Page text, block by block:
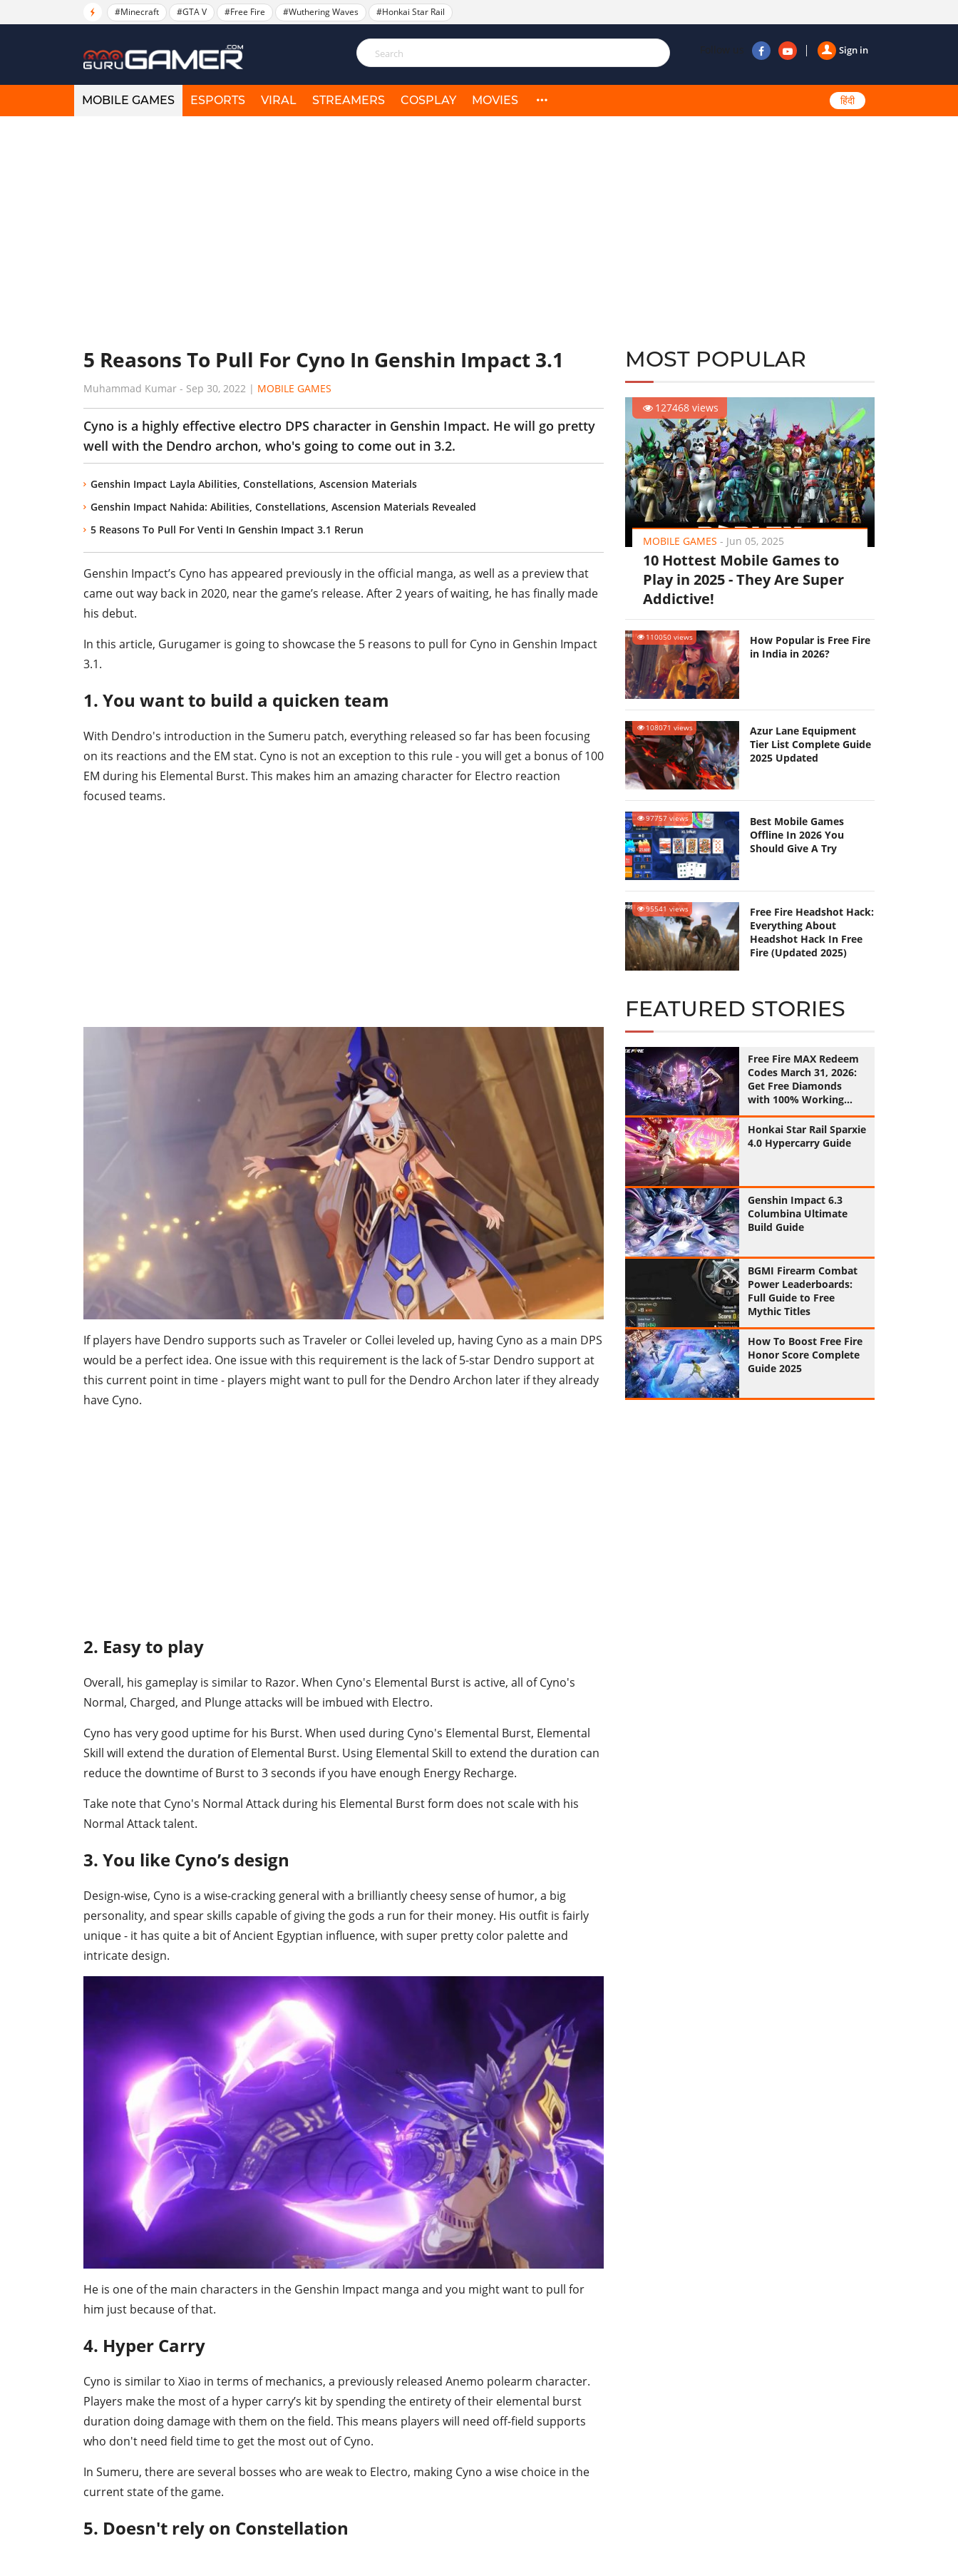
#Minecraft #GTA V #Free Fire #Wuthering Waves #Honkai Star Rail
Sign in
Follow us
MOBILE GAMES ESPORTS VIRAL STREAMERS COSPLAY MOVIES हिंदी
5 Reasons To Pull For Cyno In Genshin Impact 3.1
Muhammad Kumar - Sep 30, 2022 | MOBILE GAMES
Cyno is a highly effective electro DPS character in Genshin Impact. He will go pretty
well with the Dendro archon, who's going to come out in 3.2.
Genshin Impact Layla Abilities, Constellations, Ascension Materials
Genshin Impact Nahida: Abilities, Constellations, Ascension Materials Revealed
5 Reasons To Pull For Venti In Genshin Impact 3.1 Rerun
Genshin Impact’s Cyno has appeared previously in the official manga, as well as a preview that
came out way back in 2020, near the game’s release. After 2 years of waiting, he has finally made
his debut.
In this article, Gurugamer is going to showcase the 5 reasons to pull for Cyno in Genshin Impact
3.1.
1. You want to build a quicken team
With Dendro's introduction in the Sumeru patch, everything released so far has been focusing
on its reactions and the EM stat. Cyno is not an exception to this rule - you will get a bonus of 100
EM during his Elemental Burst. This makes him an amazing character for Electro reaction
focused teams.
If players have Dendro supports such as Traveler or Collei leveled up, having Cyno as a main DPS
would be a perfect idea. One issue with this requirement is the lack of 5-star Dendro support at
this current point in time - players might want to pull for the Dendro Archon later if they already
have Cyno.
2. Easy to play
Overall, his gameplay is similar to Razor. When Cyno's Elemental Burst is active, all of Cyno's
Normal, Charged, and Plunge attacks will be imbued with Electro.
Cyno has very good uptime for his Burst. When used during Cyno's Elemental Burst, Elemental
Skill will extend the duration of Elemental Burst. Using Elemental Skill to extend the duration can
reduce the downtime of Burst to 3 seconds if you have enough Energy Recharge.
Take note that Cyno's Normal Attack during his Elemental Burst form does not scale with his
Normal Attack talent.
3. You like Cyno’s design
Design-wise, Cyno is a wise-cracking general with a brilliantly cheesy sense of humor, a big
personality, and spear skills capable of giving the gods a run for their money. His outfit is fairly
unique - it has quite a bit of Ancient Egyptian influence, with super pretty color palette and
intricate design.
He is one of the main characters in the Genshin Impact manga and you might want to pull for
him just because of that.
4. Hyper Carry
Cyno is similar to Xiao in terms of mechanics, a previously released Anemo polearm character.
Players make the most of a hyper carry’s kit by spending the entirety of their elemental burst
duration doing damage with them on the field. This means players will need off-field supports
who don't need field time to get the most out of Cyno.
In Sumeru, there are several bosses who are weak to Electro, making Cyno a wise choice in the
current state of the game.
5. Doesn't rely on Constellation
MOST POPULAR
127468 views
MOBILE GAMES - Jun 05, 2025
10 Hottest Mobile Games to
Play in 2025 - They Are Super
Addictive!
110050 views
How Popular is Free Fire
in India in 2026?
108071 views
Azur Lane Equipment
Tier List Complete Guide
2025 Updated
97757 views
Best Mobile Games
Offline In 2026 You
Should Give A Try
95541 views
Free Fire Headshot Hack:
Everything About
Headshot Hack In Free
Fire (Updated 2025)
FEATURED STORIES
Free Fire MAX Redeem
Codes March 31, 2026:
Get Free Diamonds
with 100% Working
Codes
Honkai Star Rail Sparxie
4.0 Hypercarry Guide
Genshin Impact 6.3
Columbina Ultimate
Build Guide
BGMI Firearm Combat
Power Leaderboards:
Full Guide to Free
Mythic Titles
How To Boost Free Fire
Honor Score Complete
Guide 2025